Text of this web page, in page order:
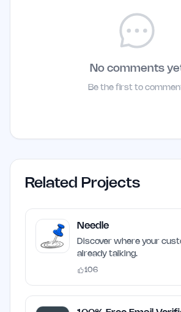
No comments
Be the first to
Related Projects
Needle
Discover where your
already talking.
106